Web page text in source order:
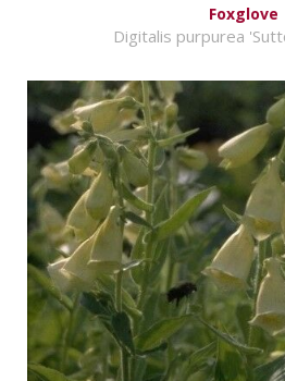
Foxglove
Digitalis purpurea